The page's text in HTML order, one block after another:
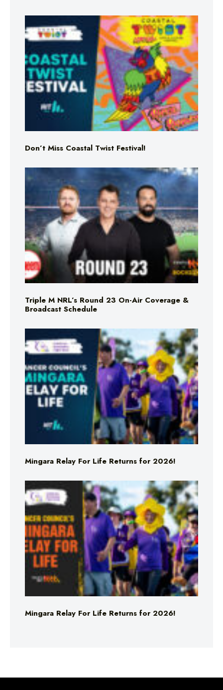
Don’t Miss Coastal Twist Festival!
Triple M NRL’s Round 23 On-Air Coverage &
Broadcast Schedule
Mingara Relay For Life Returns for 2026!
Mingara Relay For Life Returns for 2026!